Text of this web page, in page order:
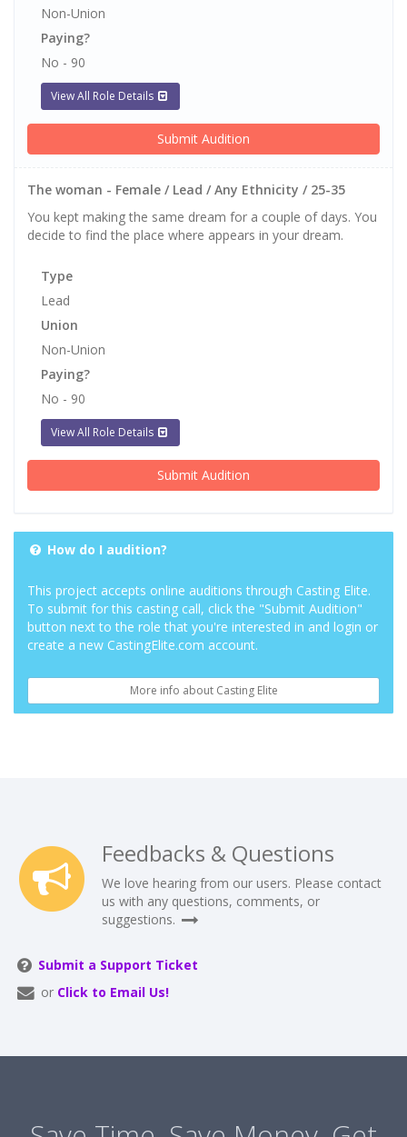
Non-Union
Paying?
No - 90
View All Role Details
Submit Audition
The woman - Female / Lead / Any Ethnicity / 25-35
You kept making the same dream for a couple of days. You
decide to find the place where appears in your dream.
Type
Lead
Union
Non-Union
Paying?
No - 90
View All Role Details
Submit Audition
How do I audition?
This project accepts online auditions through Casting Elite.
To submit for this casting call, click the "Submit Audition"
button next to the role that you're interested in and login or
create a new CastingElite.com account.
More info about Casting Elite
Feedbacks & Questions
We love hearing from our users. Please contact
us with any questions, comments, or
suggestions.
Submit a Support Ticket
or Click to Email Us!